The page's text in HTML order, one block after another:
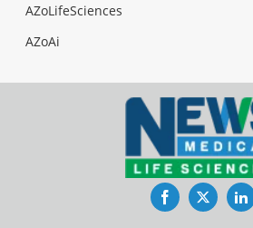
AZoLifeSciences
AZoAi
Facebook